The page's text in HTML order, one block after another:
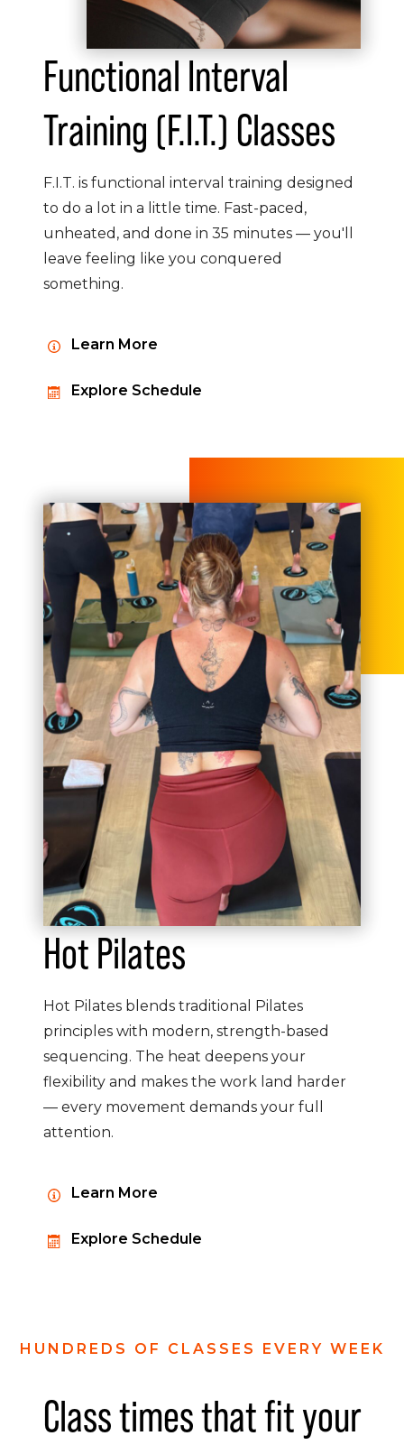
Functional Interval
Training (F.I.T.) Classes
F.I.T. is functional interval training designed
to do a lot in a little time. Fast-paced,
unheated, and done in 35 minutes — you'll
leave feeling like you conquered
something.
Learn More
Explore Schedule
Hot Pilates
Hot Pilates blends traditional Pilates
principles with modern, strength-based
sequencing. The heat deepens your
flexibility and makes the work land harder
— every movement demands your full
attention.
Learn More
Explore Schedule
HUNDREDS OF CLASSES EVERY WEEK
Class times that fit your